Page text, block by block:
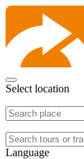
Select location
Language